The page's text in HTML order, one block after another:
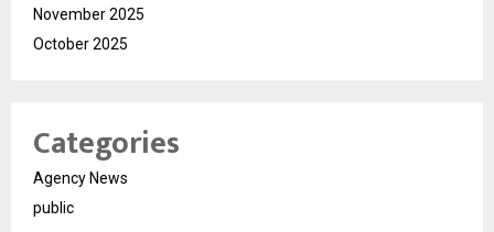
November 2025
October 2025
Categories
Agency News
public